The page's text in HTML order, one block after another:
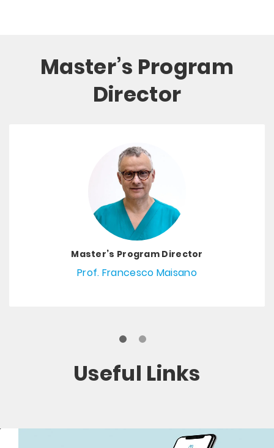
Master’s Program
Director
Master’s Program Director
Prof. Francesco Maisano
Useful Links